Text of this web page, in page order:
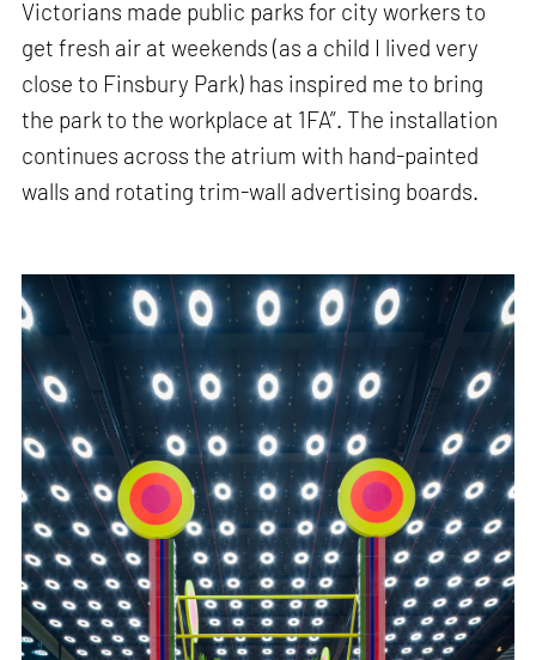
Victorians made public parks for city workers to
get fresh air at weekends (as a child I lived very
close to Finsbury Park) has inspired me to bring
the park to the workplace at 1FA”. The installation
continues across the atrium with hand-painted
walls and rotating trim-wall advertising boards.